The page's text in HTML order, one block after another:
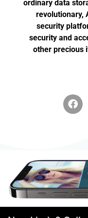
ordinary data
revolutionary,
security
security and
other precious